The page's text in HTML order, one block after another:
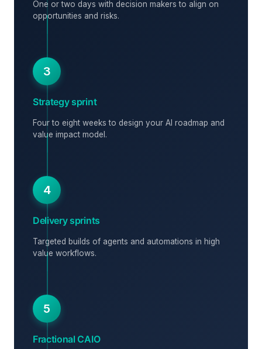
One or two days with decision makers to align on
opportunities and risks.
3
Strategy sprint
Four to eight weeks to design your AI roadmap and
value impact model.
4
Delivery sprints
Targeted builds of agents and automations in high
value workflows.
5
Fractional CAIO